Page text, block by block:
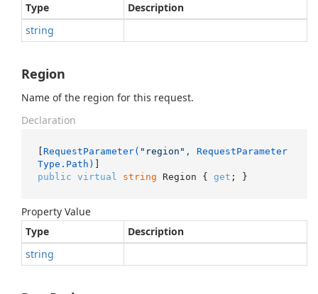
Type
Description
string
Region
Name of the region for this request.
Declaration
[ RequestParameter( "region" , RequestParameter
Type.Path)
public virtual string Region { get ; }
Property Value
Type
Description
string